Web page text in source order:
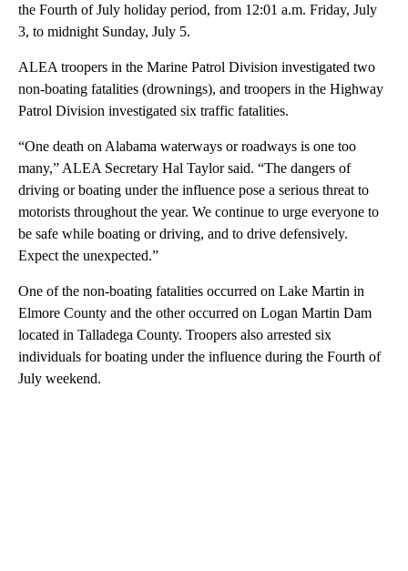
the Fourth of July holiday period, from 12:01 a.m. Friday, July
3, to midnight Sunday, July 5.
ALEA troopers in the Marine Patrol Division investigated two
non-boating fatalities (drownings), and troopers in the Highway
Patrol Division investigated six traffic fatalities.
“One death on Alabama waterways or roadways is one too
many,” ALEA Secretary Hal Taylor said. “The dangers of
driving or boating under the influence pose a serious threat to
motorists throughout the year. We continue to urge everyone to
be safe while boating or driving, and to drive defensively.
Expect the unexpected.”
One of the non-boating fatalities occurred on Lake Martin in
Elmore County and the other occurred on Logan Martin Dam
located in Talladega County. Troopers also arrested six
individuals for boating under the influence during the Fourth of
July weekend.